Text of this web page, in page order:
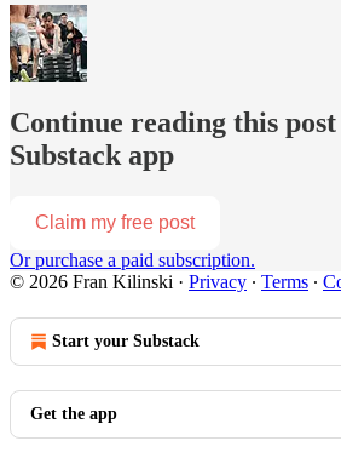
Continue reading this
Substack app
Claim my free post
Or purchase a paid subscription.
© 2026 Fran Kilinski · Privacy ∙ Terms ∙
Start your Substack
Get the app